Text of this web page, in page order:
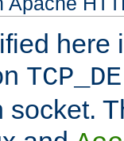
here
socket.